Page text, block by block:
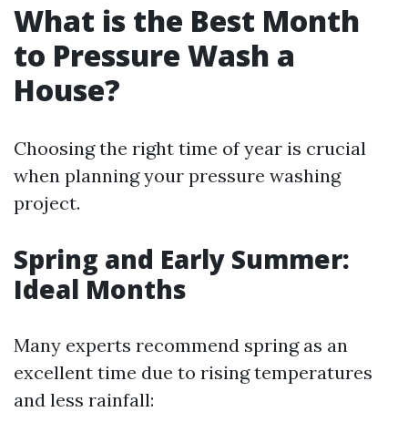
What is the Best Month
to Pressure Wash a
House?
Choosing the right time of year is crucial
when planning your pressure washing
project.
Spring and Early Summer:
Ideal Months
Many experts recommend spring as an
excellent time due to rising temperatures
and less rainfall: